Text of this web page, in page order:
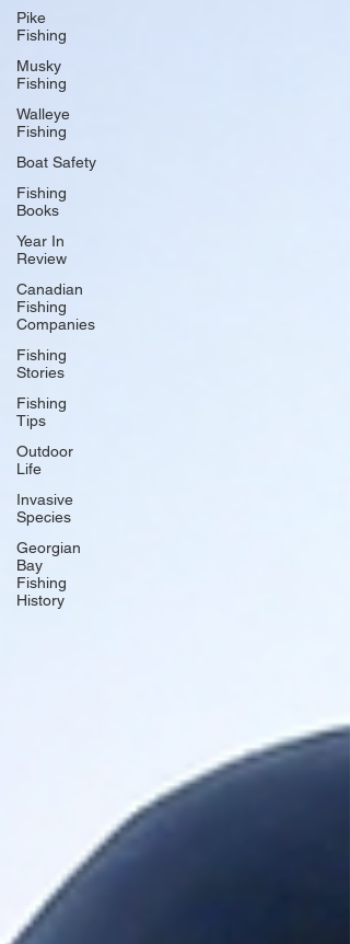
Pike
Fishing
Musky
Fishing
Walleye
Fishing
Boat Safety
Fishing
Books
Year In
Review
Canadian
Fishing
Companies
Fishing
Stories
Fishing
Tips
Outdoor
Life
Invasive
Species
Georgian
Bay
Fishing
History